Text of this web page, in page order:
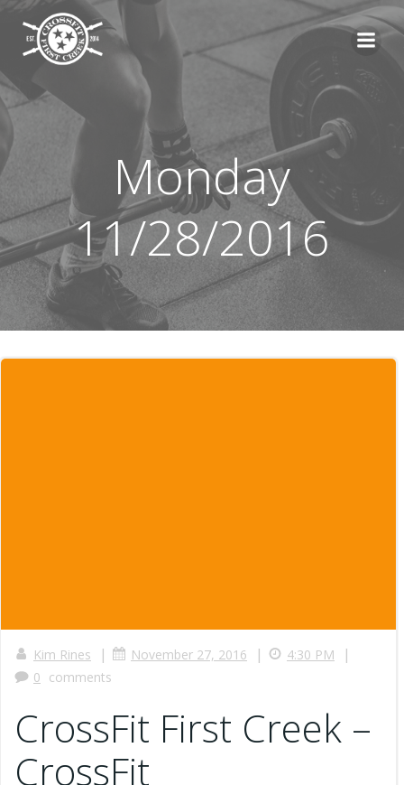
Monday
11/28/2016
Kim Rines | November 27, 2016 | 4:30 PM |
0 comments
CrossFit First Creek –
CrossFit